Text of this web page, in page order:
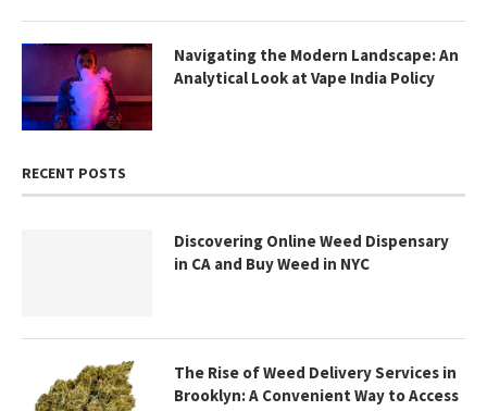
Navigating the Modern Landscape: An
Analytical Look at Vape India Policy
RECENT POSTS
Discovering Online Weed Dispensary
in CA and Buy Weed in NYC
The Rise of Weed Delivery Services in
Brooklyn: A Convenient Way to Access